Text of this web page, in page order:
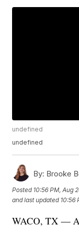
undefined
undefined
By: Brooke
Posted 10:56 PM, Aug
and last updated 10:56
WACO, TX —